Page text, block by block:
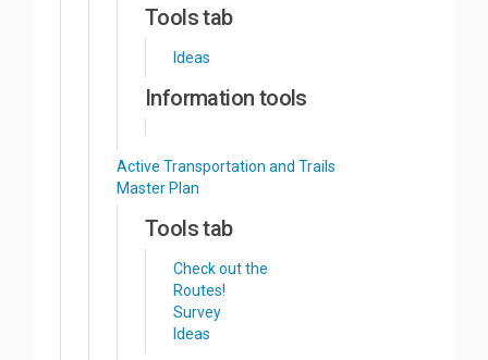
Tools tab
Ideas
Information tools
Active Transportation and Trails
Master Plan
Tools tab
Check out the
Routes!
Survey
Ideas